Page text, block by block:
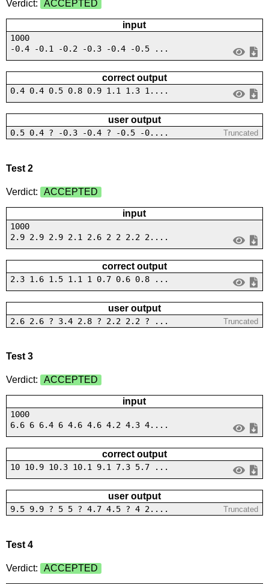
Verdict: ACCEPTED
input
1000
-0.4 -0.1 -0.2 -0.3 -0.4 -0.5 ...
correct output
0.4 0.4 0.5 0.8 0.9 1.1 1.3 1....
user output
0.5 0.4 ? -0.3 -0.4 ? -0.5 -0.... Truncated
Test 2
Verdict: ACCEPTED
input
1000
2.9 2.9 2.9 2.1 2.6 2 2 2.2 2....
correct output
2.3 1.6 1.5 1.1 1 0.7 0.6 0.8 ...
user output
2.6 2.6 ? 3.4 2.8 ? 2.2 2.2 ? ... Truncated
Test 3
Verdict: ACCEPTED
input
1000
6.6 6 6.4 6 4.6 4.6 4.2 4.3 4....
correct output
10 10.9 10.3 10.1 9.1 7.3 5.7 ...
user output
9.5 9.9 ? 5 5 ? 4.7 4.5 ? 4 2.... Truncated
Test 4
Verdict: ACCEPTED